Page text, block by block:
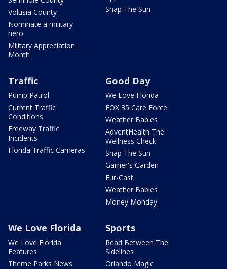
Volusia County
Nominate a military
hero
Military Appreciation
Month
Snap The Sun
Traffic
Pump Patrol
Current Traffic
Conditions
Freeway Traffic
Incidents
Florida Traffic Cameras
Good Day
We Love Florida
FOX 35 Care Force
Weather Babies
AdventHealth The
Wellness Check
Snap The Sun
Garner's Garden
Fur-Cast
Weather Babies
Money Monday
We Love Florida
We Love Florida
Features
Theme Parks News
Sports
Read Between The
Sidelines
Orlando Magic